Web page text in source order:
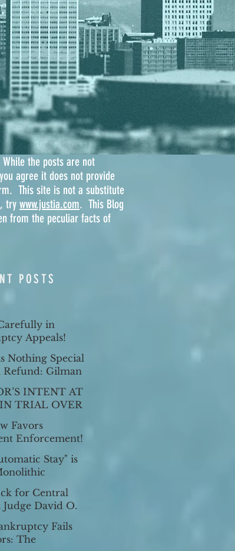
the posts are not
agree it does not provide
This site is not a substitute
try www.justia.com. This Blog
from the peculiar facts of
POSTS
in
Appeals!
Nothing Special
Gilman
61 Cal. App. 5th
INTENT AT
TRIAL OVER
Favors
Enforcement!
Stay" is
for Central
David O.
He Af
Fails